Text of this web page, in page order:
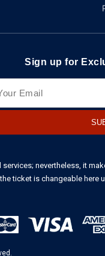
Sign up for
nevertheless, it
ticket is changeable here